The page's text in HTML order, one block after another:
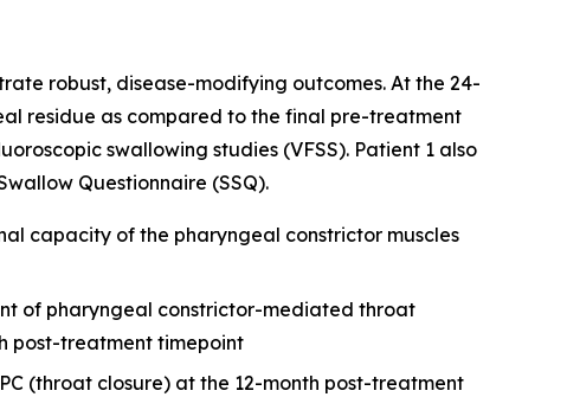
robust, disease-modifying outcomes. At the 24-
residue as compared to the final pre-treatment
swallowing studies (VFSS). Patient 1 also
Questionnaire (SSQ).
capacity of the pharyngeal constrictor muscles
of pharyngeal constrictor-mediated throat
post-treatment timepoint
(throat closure) at the 12-month post-treatment